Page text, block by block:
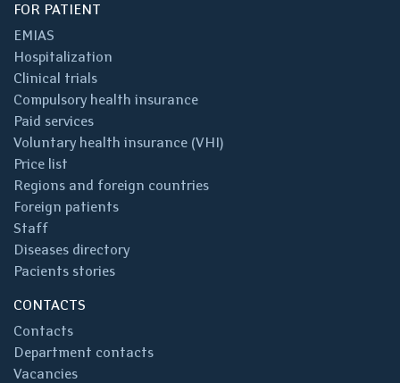
FOR PATIENT
EMIAS
Hospitalization
Clinical trials
Compulsory health insurance
Paid services
Voluntary health insurance (VHI)
Price list
Regions and foreign countries
Foreign patients
Staff
Diseases directory
Pacients stories
CONTACTS
Contacts
Department contacts
Vacancies